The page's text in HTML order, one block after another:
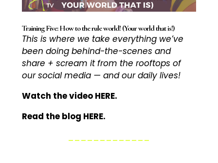
Training Five: How to the rule world! (Your world that is!)
This is where we take everything we’ve
been doing behind-the-scenes and
share + scream it from the rooftops of
our social media — and our daily lives!
Watch the video HERE.
Read the blog HERE.
_____________